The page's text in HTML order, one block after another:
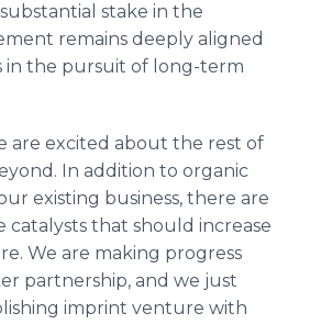
stake in the
remains deeply aligned
in the pursuit of long-term
are excited about the rest of
In addition to organic
existing business, there are
catalysts that should increase
We are making progress
partnership, and we just
imprint venture with